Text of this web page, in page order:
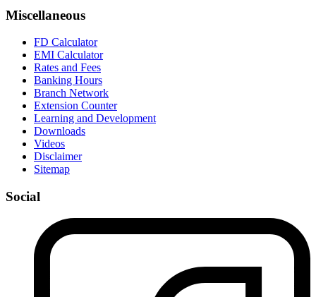
Miscellaneous
FD Calculator
EMI Calculator
Rates and Fees
Banking Hours
Branch Network
Extension Counter
Learning and Development
Downloads
Videos
Disclaimer
Sitemap
Social